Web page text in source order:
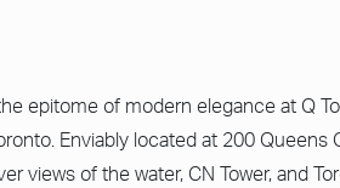
epitome of modern elegance at Q
Enviably located at 200
views of the water, CN Tower, and